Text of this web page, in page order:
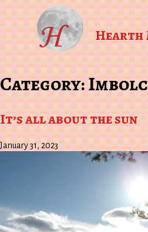
Hearth
Category:Imbolc
It’s all about the sun
January 31, 2023